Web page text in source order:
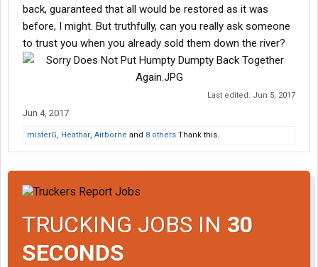
back, guaranteed that all would be restored as it was
before, I might. But truthfully, can you really ask someone
to trust you when you already sold them down the river?
Last edited: Jun 5, 2017
Jun 4, 2017
misterG, Heathar, Airborne and 8 others Thank this.
TRUCKING JOBS IN 30
SECONDS